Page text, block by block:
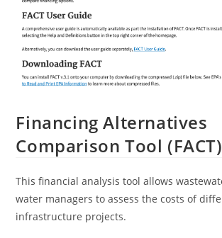
Financing Alternatives
Comparison Tool (FACT)
This financial analysis tool allows
water managers to assess the costs of
infrastructure projects.